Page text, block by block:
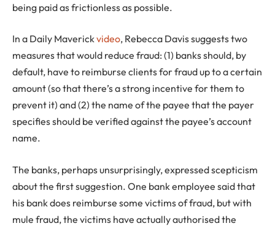
being paid as frictionless as possible.
In a Daily Maverickvideo, Rebecca Davis suggests two
measures that would reduce fraud: (1) banks should, by
default, have to reimburse clients for fraud up to a certain
amount (so that there’s a strong incentive for them to
prevent it) and (2) the name of the payee that the payer
specifies should be verified against the payee’s account
name.
The banks, perhaps unsurprisingly, expressed scepticism
about the first suggestion. One bank employee said that
his bank does reimburse some victims of fraud, but with
mule fraud, the victims have actually authorised the